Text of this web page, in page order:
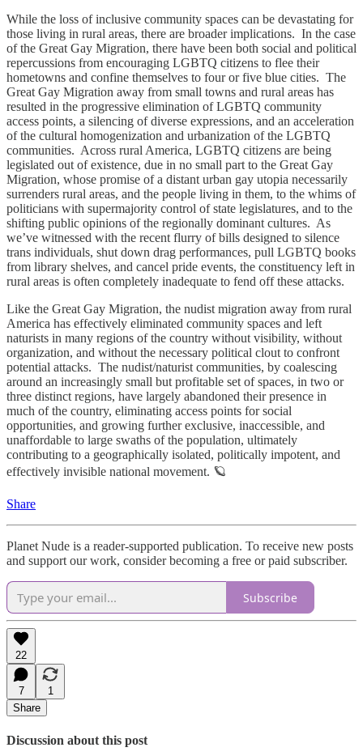
While the loss of inclusive community spaces can be devastating for
those living in rural areas, there are broader implications. In the case
of the Great Gay Migration, there have been both social and political
repercussions from encouraging LGBTQ citizens to flee their
hometowns and confine themselves to four or five blue cities. The
Great Gay Migration away from small towns and rural areas has
resulted in the progressive elimination of LGBTQ community
access points, a silencing of diverse expressions, and an acceleration
of the cultural homogenization and urbanization of the LGBTQ
communities. Across rural America, LGBTQ citizens are being
legislated out of existence, due in no small part to the Great Gay
Migration, whose promise of a distant urban gay utopia necessarily
surrenders rural areas, and the people living in them, to the whims of
politicians with supermajority control of state legislatures, and to the
shifting public opinions of the regionally dominant cultures. As
we’ve witnessed with the recent flurry of bills designed to silence
trans individuals, shut down drag performances, pull LGBTQ books
from library shelves, and cancel pride events, the constituency left in
rural areas is often completely inadequate to fend off these attacks.
Like the Great Gay Migration, the nudist migration away from rural
America has effectively eliminated community spaces and left
naturists in many regions of the country without visibility, without
organization, and without the necessary political clout to confront
potential attacks. The nudist/naturist communities, by coalescing
around an increasingly small but profitable set of spaces, in two or
three distinct regions, have largely abandoned their presence in
much of the country, eliminating access points for social
opportunities, and growing further exclusive, inaccessible, and
unaffordable to large swaths of the population, ultimately
contributing to a geographically isolated, politically impotent, and
effectively invisible national movement. 🪐
Share
Planet Nude is a reader-supported publication. To receive new posts
and support our work, consider becoming a free or paid subscriber.
Subscribe
22
7
1
Share
Discussion about this post